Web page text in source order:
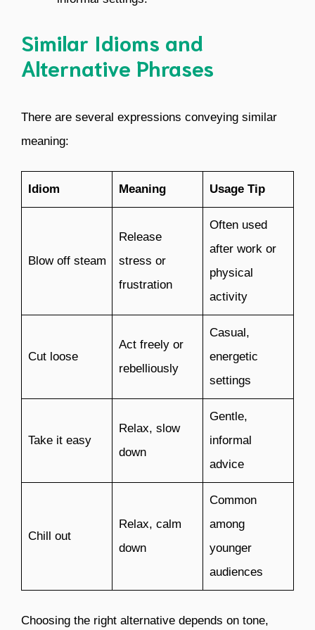
Similar Idioms and
Alternative Phrases
There are several expressions conveying similar
meaning:
Idiom Meaning Usage Tip
Blow off steam
Release
stress or
frustration
Often used
after work or
physical
activity
Cut loose
Act freely or
rebelliously
Casual,
energetic
settings
Take it easy
Relax, slow
down
Gentle,
informal
advice
Chill out
Relax, calm
down
Common
among
younger
audiences
Choosing the right alternative depends on tone,